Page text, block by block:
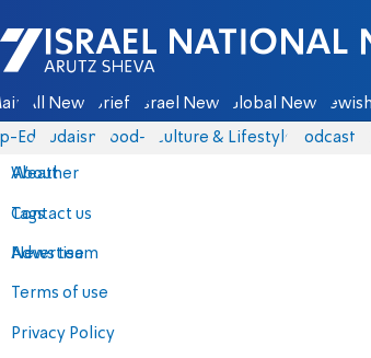
Israel National News - Arutz Sheva
All News Briefs Israel News Global News
Eds Judaism food-1 Culture & Lifestyle Podcasts
About
Contact us
Advertise
Terms of use
Privacy Policy
Weather
Tags
News team